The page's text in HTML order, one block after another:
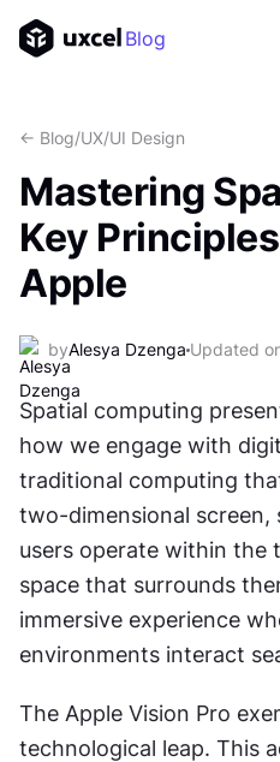
Blog
<- Blog/UX/UI Design
Mastering
Key
Apple
byAlesya Dzenga Updated
Spatial computing
how we engage with
traditional computing
two-dimensional screen,
users operate within the
space that surrounds
immersive experience
environments interact
The Apple Vision Pro
technological leap. This